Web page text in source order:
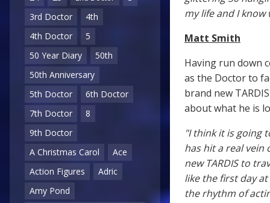
3rd Doctor
4th
4th Doctor
5
50 Year Diary
50th
50th Anniversary
5th Doctor
6th Doctor
7th Doctor
8
9th Doctor
A Christmas Carol
Ace
Action Figures
Adric
Amy Pond
my life and I know
Matt Smith
Having run down
as the Doctor to
brand new
about what he is
"I think it is going
has hit a real vein
new TARDIS to
like the first day
the rhythm of